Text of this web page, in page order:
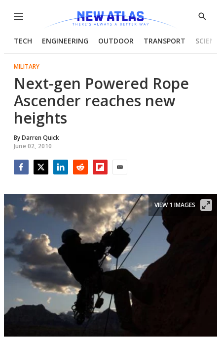
Menu
Show
TECH ENGINEERING OUTDOOR TRANSPORT
MILITARY
Next-gen Powered Rope
Ascender reaches new
heights
ByDarren Quick
June 02, 2010
VIEW 1 IMAGES